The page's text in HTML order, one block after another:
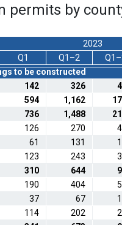
permits by
2023
Q1 Q1–2
to be constructed
142 326
594 1,162
736 1,488
126 270
61 131
123 243
310 644
190 404
37 67
114 202